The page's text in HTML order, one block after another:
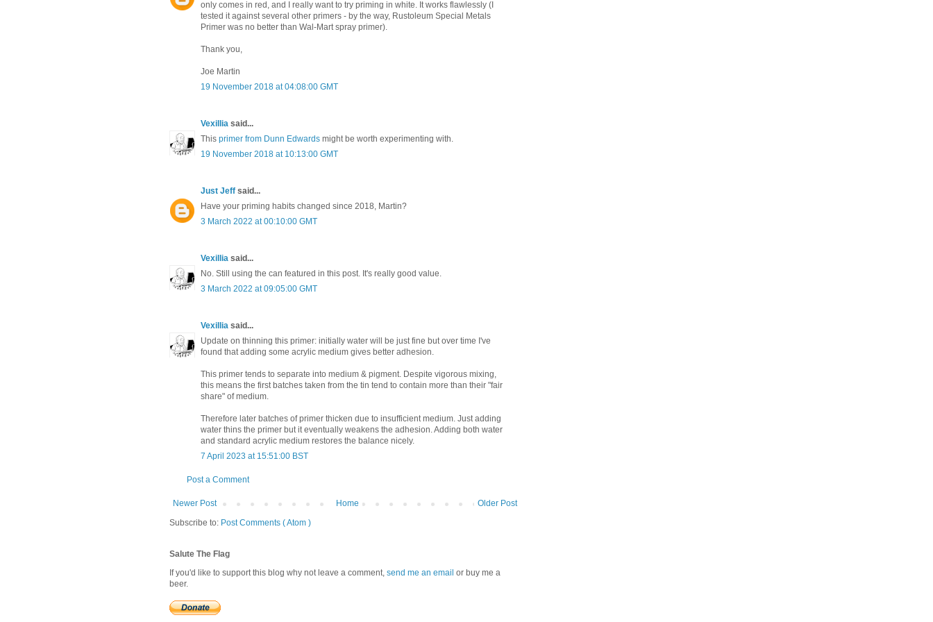
only comes in red, and I really want to try priming in white. It works flawlessly (I
tested it against several other primers - by the way, Rustoleum Special Metals
Primer was no better than Wal-Mart spray primer).
Thank you,
Joe Martin
19 November 2018 at 04:08:00 GMT
Vexillia said...
This primer from Dunn Edwards might be worth experimenting with.
19 November 2018 at 10:13:00 GMT
Just Jeff said...
Have your priming habits changed since 2018, Martin?
3 March 2022 at 00:10:00 GMT
Vexillia said...
No. Still using the can featured in this post. It's really good value.
3 March 2022 at 09:05:00 GMT
Vexillia said...
Update on thinning this primer: initially water will be just fine but over time I've
found that adding some acrylic medium gives better adhesion.
This primer tends to separate into medium & pigment. Despite vigorous mixing,
this means the first batches taken from the tin tend to contain more than their "fair
share" of medium.
Therefore later batches of primer thicken due to insufficient medium. Just adding
water thins the primer but it eventually weakens the adhesion. Adding both water
and standard acrylic medium restores the balance nicely.
7 April 2023 at 15:51:00 BST
Post a Comment
Newer Post Older Post
Home
Subscribe to: Post Comments ( Atom )
Salute The Flag
If you'd like to support this blog why not leave a comment, send me an email or buy me a
beer.